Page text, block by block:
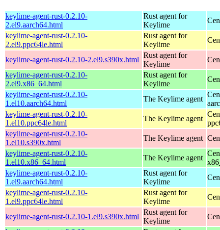
keylime-agent-rust-0.2.10-
2.el9.aarch64.html
Rust agent for
Keylime
keylime-agent-rust-0.2.10-
2.el9.ppc64le.html
Rust agent for
Keylime
keylime-agent-rust-0.2.10-2.el9.s390x.html
Rust agent for
Keylime
keylime-agent-rust-0.2.10-
2.el9.x86_64.html
Rust agent for
Keylime
keylime-agent-rust-0.2.10-
1.el10.aarch64.html
The Keylime agent
keylime-agent-rust-0.2.10-
1.el10.ppc64le.html
The Keylime agent
keylime-agent-rust-0.2.10-
1.el10.s390x.html
The Keylime agent
keylime-agent-rust-0.2.10-
1.el10.x86_64.html
The Keylime agent
keylime-agent-rust-0.2.10-
1.el9.aarch64.html
Rust agent for
Keylime
keylime-agent-rust-0.2.10-
1.el9.ppc64le.html
Rust agent for
Keylime
keylime-agent-rust-0.2.10-1.el9.s390x.html
Rust agent for
Keylime